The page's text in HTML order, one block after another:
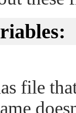
file